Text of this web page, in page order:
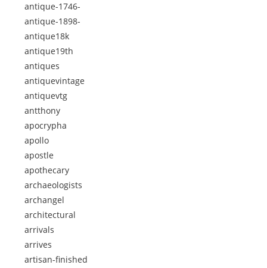
antique-1746-
antique-1898-
antique18k
antique19th
antiques
antiquevintage
antiquevtg
antthony
apocrypha
apollo
apostle
apothecary
archaeologists
archangel
architectural
arrivals
arrives
artisan-finished